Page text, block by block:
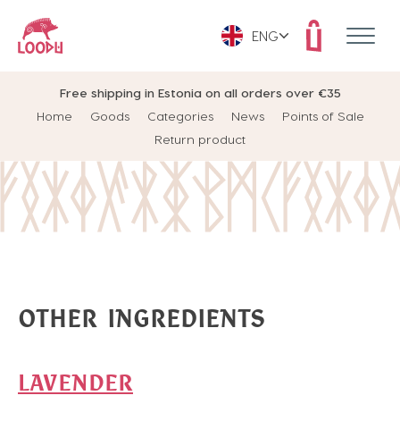
Free shipping in Estonia on all orders over €35
Home
Goods Categories News
Points of Sale
Return product
ENG
OTHER INGREDIENTS
LAVENDER